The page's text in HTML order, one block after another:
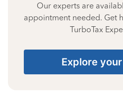
Our experts are
appointment needed. Get
TurboTax
Explore